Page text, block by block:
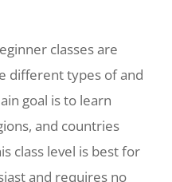
classes are
different types of and
goal is to learn
and countries
class level is best for
and requires no